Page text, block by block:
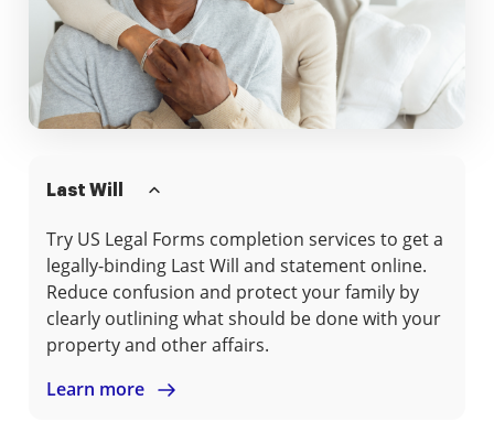
Last Will
Try US Legal Forms completion services to get a
legally-binding Last Will and statement online.
Reduce confusion and protect your family by
clearly outlining what should be done with your
property and other affairs.
Learn more